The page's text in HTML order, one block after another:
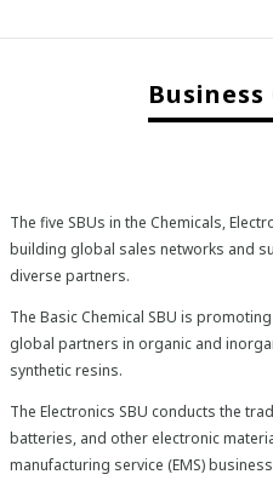
The five SBUs in the Chemicals,
building global sales networks and
diverse partners.
The Basic Chemical SBU is
global partners in organic and
synthetic resins.
The Electronics SBU conducts the
batteries, and other electronic
manufacturing service (EMS)